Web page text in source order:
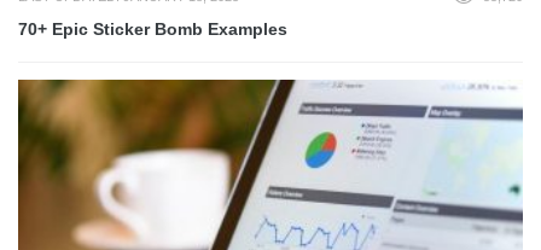
70+ Epic Sticker Bomb Examples